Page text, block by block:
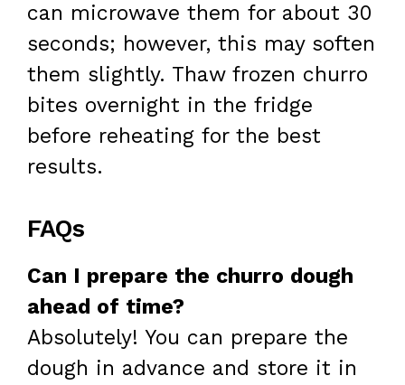
can microwave them for about 30
seconds; however, this may soften
them slightly. Thaw frozen churro
bites overnight in the fridge
before reheating for the best
results.
FAQs
Can I prepare the churro dough
ahead of time?
Absolutely! You can prepare the
dough in advance and store it in